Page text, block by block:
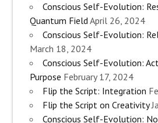
Conscious Self-Evolution:
Quantum FieldApril 26, 2024
Conscious Self-Evolution:
March 18, 2024
Conscious Self-Evolution:
Purpose February 17, 2024
Flip the Script: Integration
Flip the Script on Creativity
Conscious Self-Evolution: